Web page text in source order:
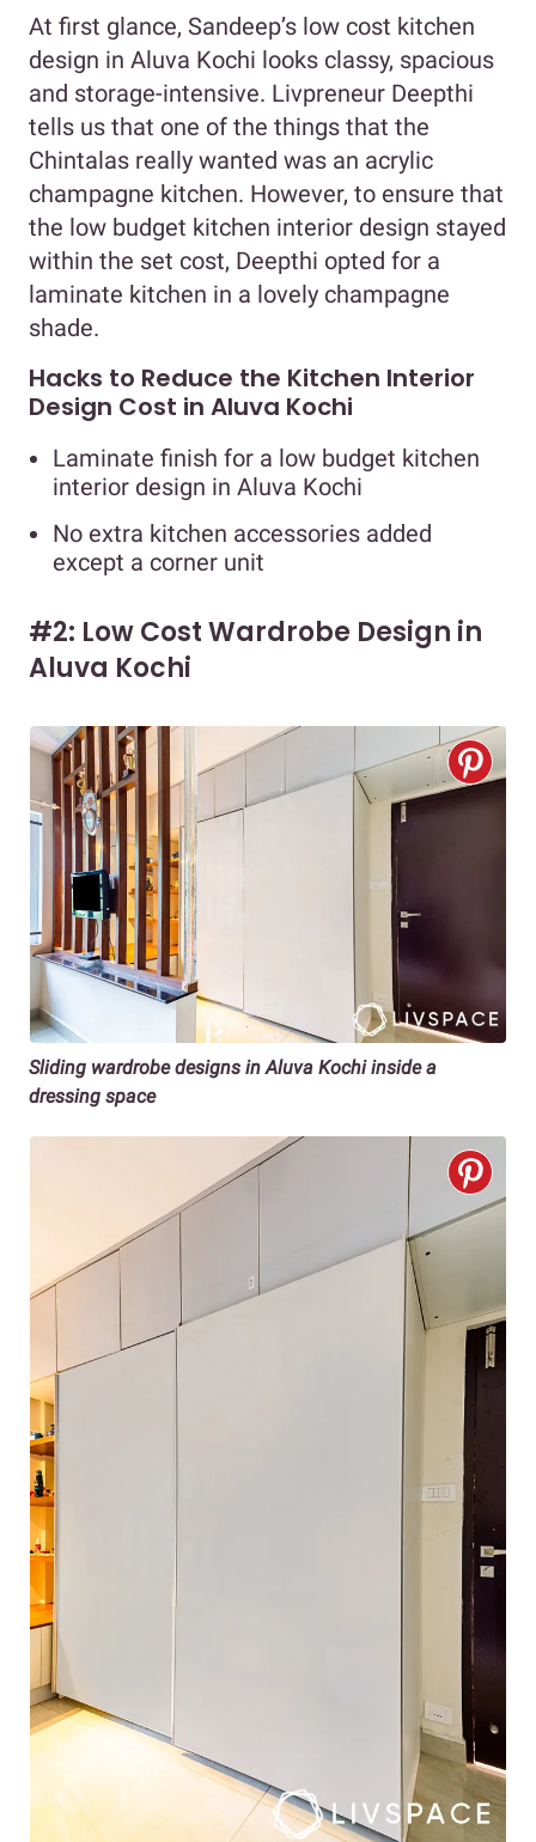
At first glance, Sandeep’s low cost kitchen
design in Aluva Kochi looks classy, spacious
and storage-intensive. Livpreneur Deepthi
tells us that one of the things that the
Chintalas really wanted was an acrylic
champagne kitchen. However, to ensure that
the low budget kitchen interior design stayed
within the set cost, Deepthi opted for a
laminate kitchen in a lovely champagne
shade.
Hacks to Reduce the Kitchen Interior
Design Cost in Aluva Kochi
Laminate finish for a low budget kitchen
interior design in Aluva Kochi
No extra kitchen accessories added
except a corner unit
#2: Low Cost Wardrobe Design in
Aluva Kochi
Sliding wardrobe designs in Aluva Kochi inside a
dressing space